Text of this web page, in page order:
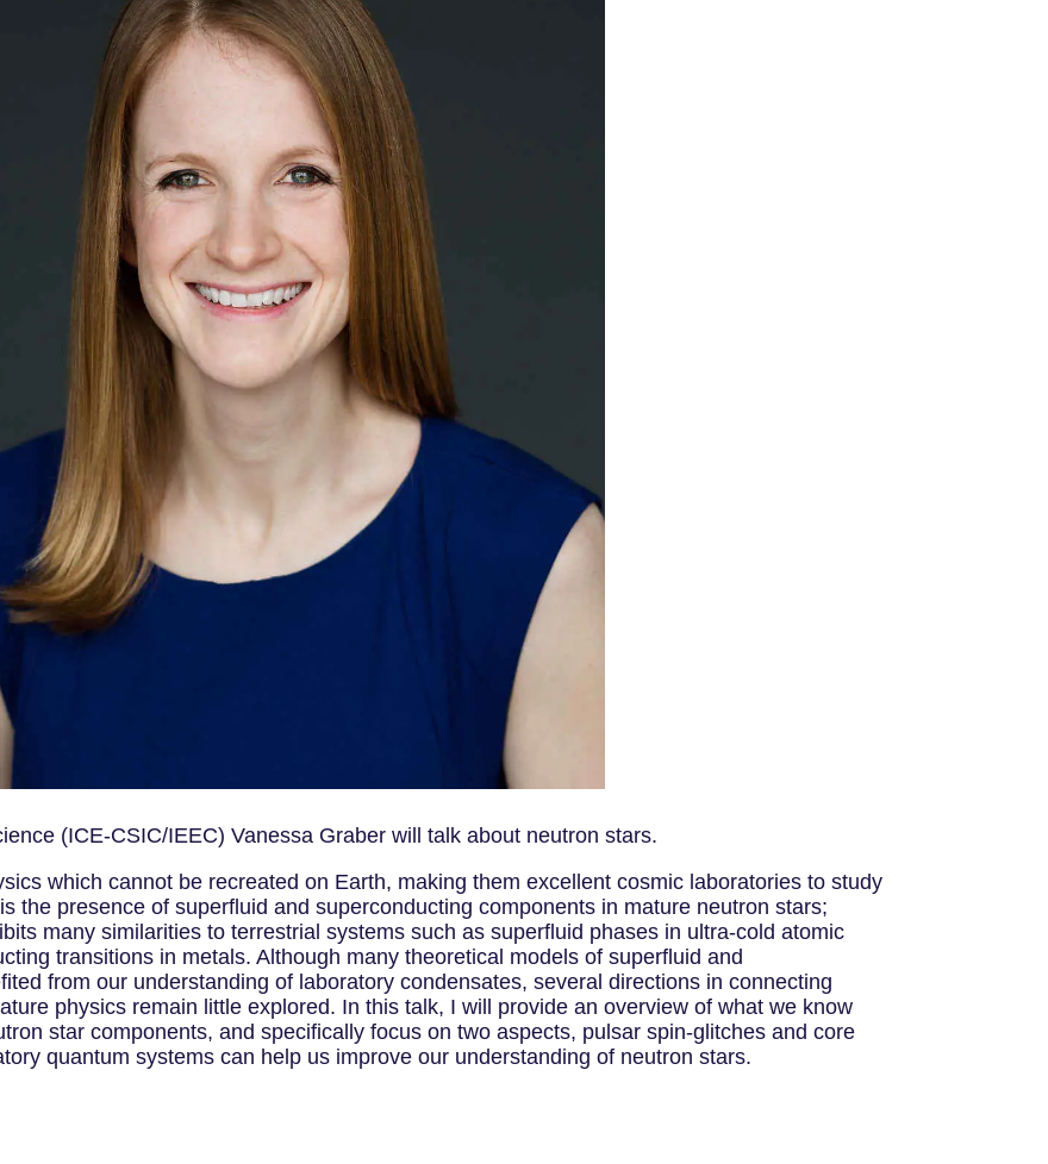
(ICE-CSIC/IEEC) Vanessa Graber will talk about neutron stars.
which cannot be recreated on Earth, making them excellent cosmic laboratories to study
the presence of superfluid and superconducting components in mature neutron stars;
many similarities to terrestrial systems such as superfluid phases in ultra-cold atomic
transitions in metals. Although many theoretical models of superfluid and
from our understanding of laboratory condensates, several directions in connecting
physics remain little explored. In this talk, I will provide an overview of what we know
star components, and specifically focus on two aspects, pulsar spin-glitches and core
quantum systems can help us improve our understanding of neutron stars.